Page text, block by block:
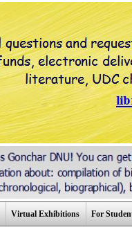
Virtual Exhibitions For